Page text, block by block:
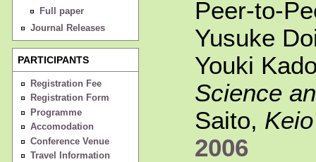
Full paper
Journal Releases
PARTICIPANTS
Registration Fee
Registration Form
Programme
Accomodation
Conference Venue
Travel Information
Peer-to-
Yusuke
Youki
Science
Saito,
2006